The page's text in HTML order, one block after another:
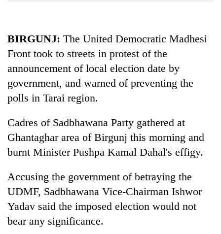
TRENDING
Don't
scare
BIRGUNJ: The United Democratic Madhesi
Front took to streets in protest of the
announcement of local election date by
government, and warned of preventing the
polls in Tarai region.
Cadres of Sadbhawana Party gathered at
Ghantaghar area of Birgunj this morning and
burnt Minister Pushpa Kamal Dahal's effigy.
Accusing the government of betraying the
UDMF, Sadbhawana Vice-Chairman Ishwor
Yadav said the imposed election would not
bear any significance.